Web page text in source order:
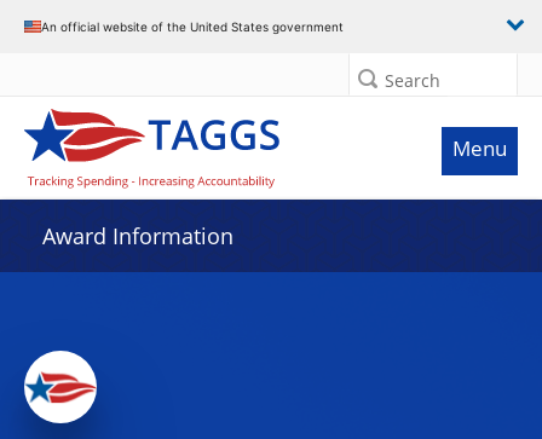
An official website of the United States government
Search
Menu
Award Information